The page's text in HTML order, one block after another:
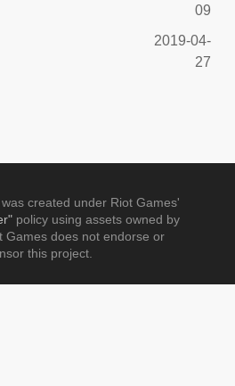
09
2019-04-
27
created under Riot Games'
policy using assets owned by
Games does not endorse or
this project.